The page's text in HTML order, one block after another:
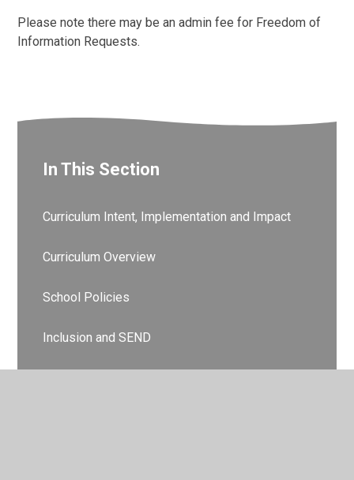
Please note there may be an admin fee for Freedom of
Information Requests.
In This Section
Curriculum Intent, Implementation and Impact
Curriculum Overview
School Policies
Inclusion and SEND